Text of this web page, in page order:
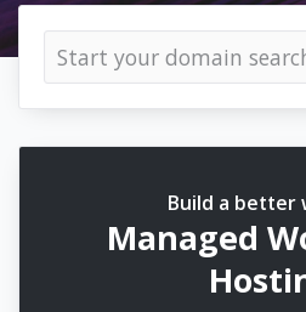
Build a better
Managed